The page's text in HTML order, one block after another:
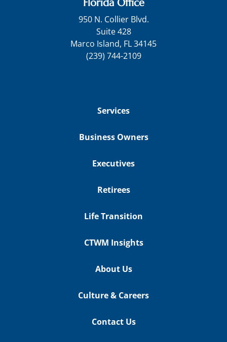
Florida Office
950 N. Collier Blvd.
Suite 428
Marco Island, FL 34145
(239) 744-2109
Services
Business Owners
Executives
Retirees
Life Transition
CTWM Insights
About Us
Culture & Careers
Contact Us